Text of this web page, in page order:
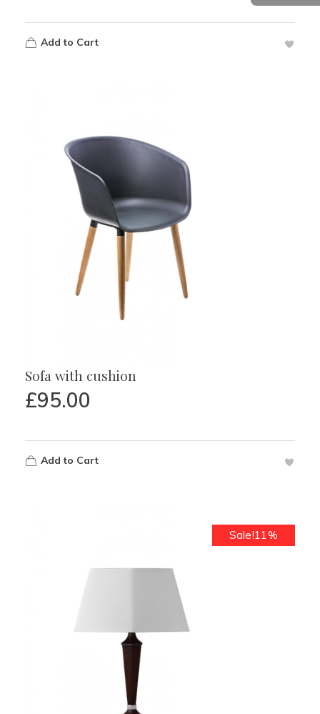
Add to Cart
Sofa with cushion
£95.00
Add to Cart
Sale!11%